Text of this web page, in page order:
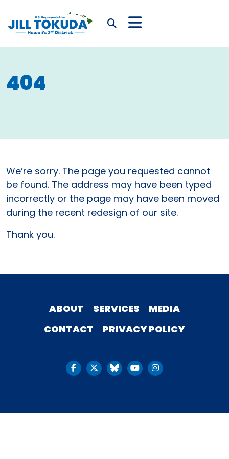
CONGRESSWOMAN
404
We’re sorry. The page you requested cannot
be found. The address may have been typed
incorrectly or the page may have been moved
during the recent redesign of our site.
Thank you.
ABOUT SERVICES
MEDIA
CONTACT
PRIVACY POLICY